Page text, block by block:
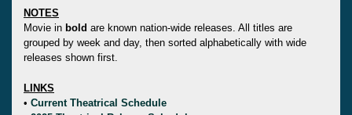
NOTES
Movie in bold are known nation-wide releases. All titles are
grouped by week and day, then sorted alphabetically with wide
releases shown first.
LINKS
• Current Theatrical Schedule